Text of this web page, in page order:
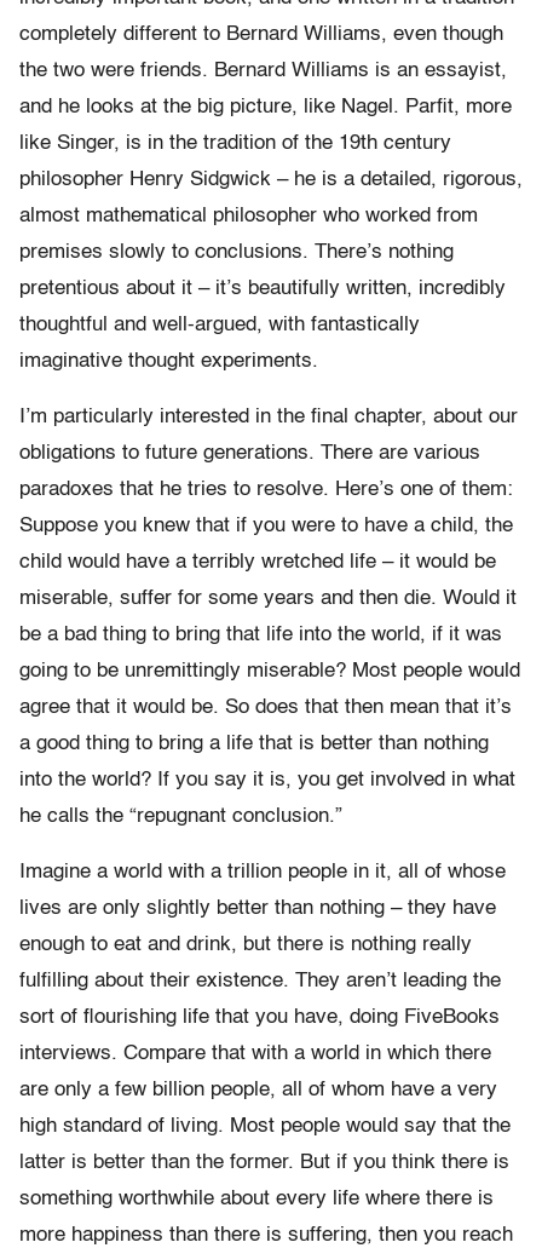
completely different to Bernard Williams, even though
the two were friends. Bernard Williams is an essayist,
and he looks at the big picture, like Nagel. Parfit, more
like Singer, is in the tradition of the 19th century
philosopher Henry Sidgwick – he is a detailed, rigorous,
almost mathematical philosopher who worked from
premises slowly to conclusions. There’s nothing
pretentious about it – it’s beautifully written, incredibly
thoughtful and well-argued, with fantastically
imaginative thought experiments.
I’m particularly interested in the final chapter, about our
obligations to future generations. There are various
paradoxes that he tries to resolve. Here’s one of them:
Suppose you knew that if you were to have a child, the
child would have a terribly wretched life – it would be
miserable, suffer for some years and then die. Would it
be a bad thing to bring that life into the world, if it was
going to be unremittingly miserable? Most people would
agree that it would be. So does that then mean that it’s
a good thing to bring a life that is better than nothing
into the world? If you say it is, you get involved in what
he calls the “repugnant conclusion.”
Imagine a world with a trillion people in it, all of whose
lives are only slightly better than nothing – they have
enough to eat and drink, but there is nothing really
fulfilling about their existence. They aren’t leading the
sort of flourishing life that you have, doing FiveBooks
interviews. Compare that with a world in which there
are only a few billion people, all of whom have a very
high standard of living. Most people would say that the
latter is better than the former. But if you think there is
something worthwhile about every life where there is
more happiness than there is suffering, then you reach